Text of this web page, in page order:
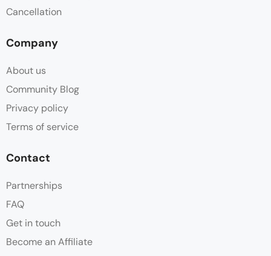
Cancellation
Company
About us
Community Blog
Privacy policy
Terms of service
Contact
Partnerships
FAQ
Get in touch
Become an Affiliate